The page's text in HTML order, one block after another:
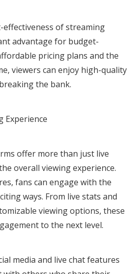
of streaming
advantage for budget-
pricing plans and the
viewers can enjoy high-quality
the bank.
Experience
offer more than just live
overall viewing experience.
fans can engage with the
ways. From live stats and
viewing options, these
to the next level.
media and live chat features